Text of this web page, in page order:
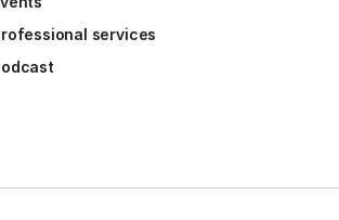
services